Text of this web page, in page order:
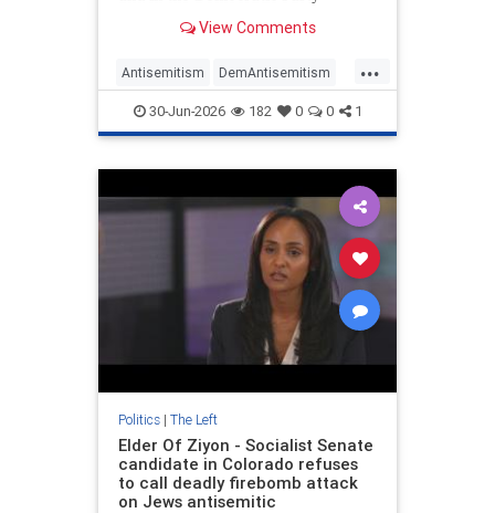
behavior," Jim Walsh, chair of the
"It's what abusive husbands do to
battered wives."
View Comments
...
Antisemitism DemAntisemitism
Democrats Israel Jewish
30-Jun-2026 182 0 0 1
Politics| The Left
Elder Of Ziyon - Socialist Senate
candidate in Colorado refuses
to call deadly firebomb attack
on Jews antisemitic